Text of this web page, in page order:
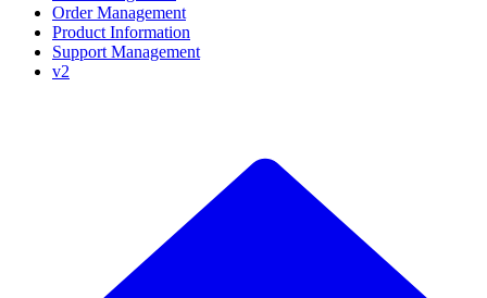
Order Management
Product Information
Support Management
v2